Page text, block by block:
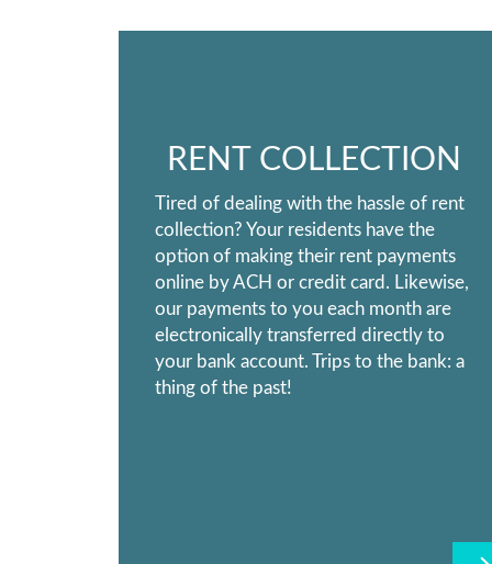
RENT COLLECTION
Tired of dealing with the hassle of rent
collection? Your residents have the
option of making their rent payments
online by ACH or credit card. Likewise,
our payments to you each month are
electronically transferred directly to
your bank account. Trips to the bank: a
thing of the past!